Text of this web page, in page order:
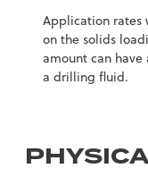
Application rates
on the solids
amount can
a drilling fluid.